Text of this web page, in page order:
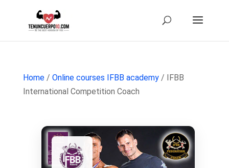
Home/ Online courses IFBB academy/ IFBB
International Competition Coach